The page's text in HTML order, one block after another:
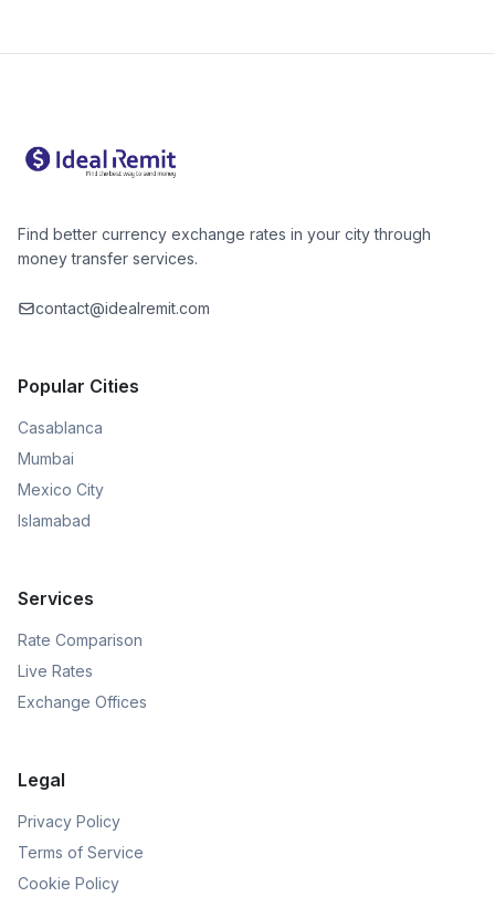
Find better currency exchange rates in your city through
money transfer services.
contact@idealremit.com
Popular Cities
Casablanca
Mumbai
Mexico City
Islamabad
Services
Rate Comparison
Live Rates
Exchange Offices
Legal
Privacy Policy
Terms of Service
Cookie Policy